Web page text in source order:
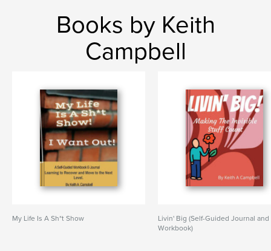
Books by Keith
Campbell
My Life Is A Sh*t Show
Livin' Big (Self-Guided Journal and
Workbook)